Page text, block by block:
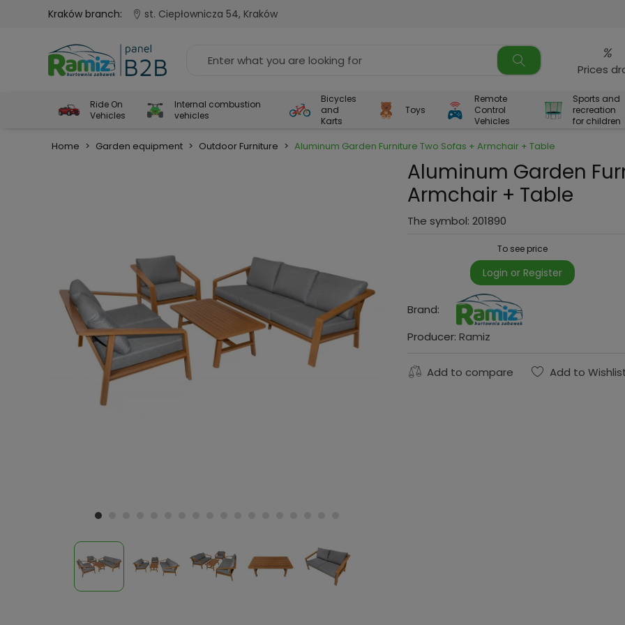
Kraków branch: st. Ciepłownicza 54, Kraków
%
Prices
Ride On
Vehicles
Internal combustion
vehicles
Bicycles
and
Karts
Toys
Remote
Control
Vehicles
Sports and
recreation
for children
Home > Garden equipment > Outdoor Furniture > Aluminum Garden Furniture Two Sofas + Armchair + Table
Aluminum Garden
Armchair + Table
The symbol: 201890
To see price
Login or Register
Brand:
Producer: Ramiz
Add to compare Add to